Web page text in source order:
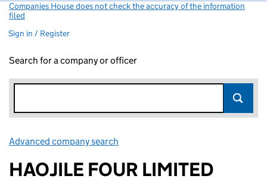
Companies House does not check the accuracy of the information
filed
Sign in / Register
Search for a company or officer
Advanced company search
HAOJILE FOUR LIMITED